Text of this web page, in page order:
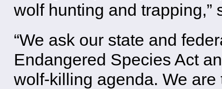
wolf hunting and trapping,”
“We ask our state and
Endangered Species Act
wolf-killing agenda. We